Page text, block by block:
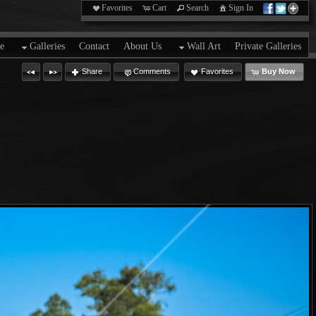
Favorites Cart Search Sign In
Galleries Contact About Us Wall Art Private Galleries
Share Comments Favorites Buy Now